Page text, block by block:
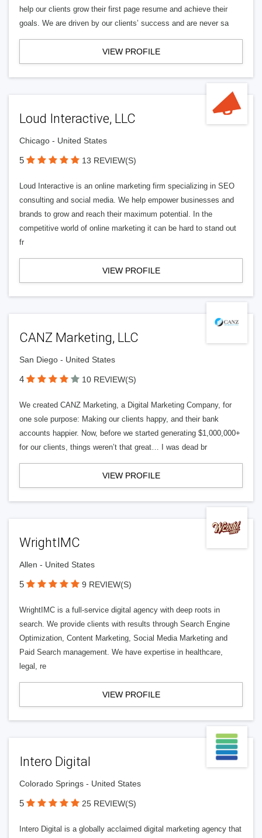
help our clients grow their first page resume and achieve their
goals. We are driven by our clients’ success and are never sa
VIEW PROFILE
Loud Interactive, LLC
Chicago - United States
5 13 REVIEW(S)
Loud Interactive is an online marketing firm specializing in SEO
consulting and social media. We help empower businesses and
brands to grow and reach their maximum potential. In the
competitive world of online marketing it can be hard to stand out
fr
VIEW PROFILE
CANZ Marketing, LLC
San Diego - United States
4 10 REVIEW(S)
We created CANZ Marketing, a Digital Marketing Company, for
one sole purpose: Making our clients happy, and their bank
accounts happier. Now, before we started generating $1,000,000+
for our clients, things weren’t that great… I was dead br
VIEW PROFILE
WrightIMC
Allen - United States
5 9 REVIEW(S)
WrightIMC is a full-service digital agency with deep roots in
search. We provide clients with results through Search Engine
Optimization, Content Marketing, Social Media Marketing and
Paid Search management. We have expertise in healthcare,
legal, re
VIEW PROFILE
Intero Digital
Colorado Springs - United States
5 25 REVIEW(S)
Intero Digital is a globally acclaimed digital marketing agency that